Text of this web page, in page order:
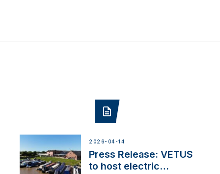
2026-04-14
Press Release: VETUS
to host electric